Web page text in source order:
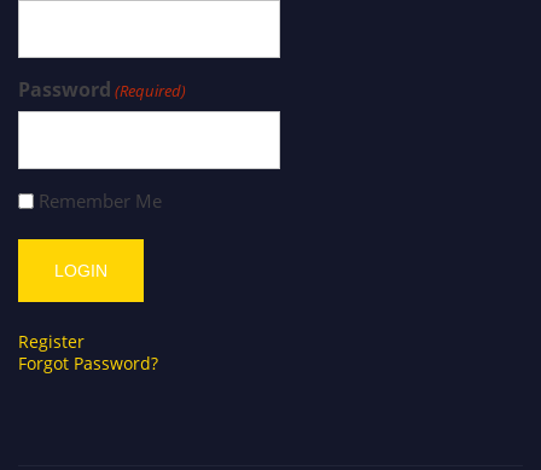
Password (Required)
Remember Me
Register
Forgot Password?